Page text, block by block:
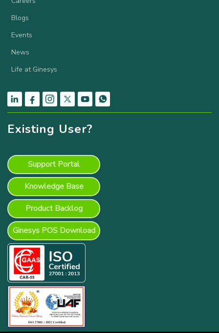
Blogs
Events
News
Life at Ginesys
Existing User?
Support Portal
Knowledge Base
Product Backlog
Ginesys POS Download